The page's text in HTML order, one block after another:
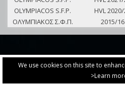
We use cookies on this site to
>Learn
OLYMPIACOS S.F.P.
HVL 2020/
ΟΛΥΜΠΙΑΚΟΣ Σ.Φ.Π.
2015/16